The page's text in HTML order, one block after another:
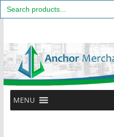
Search
for:
content
MENU